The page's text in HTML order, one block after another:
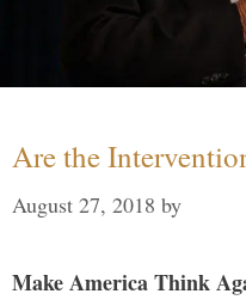
Are the
August 27, 2018 by
Make America Think